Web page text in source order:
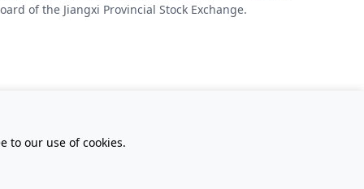
of the Jiangxi Provincial Stock Exchange.
to our use of cookies.